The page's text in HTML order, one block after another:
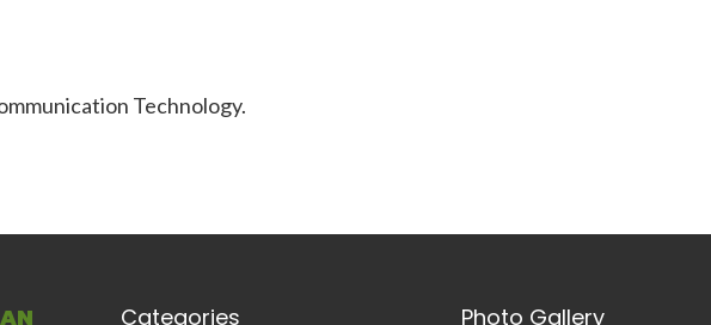
Technology.
Categories Photo Gallery